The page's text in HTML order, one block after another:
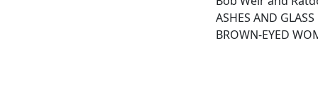
ASHES AND GLASS
BROWN-EYED